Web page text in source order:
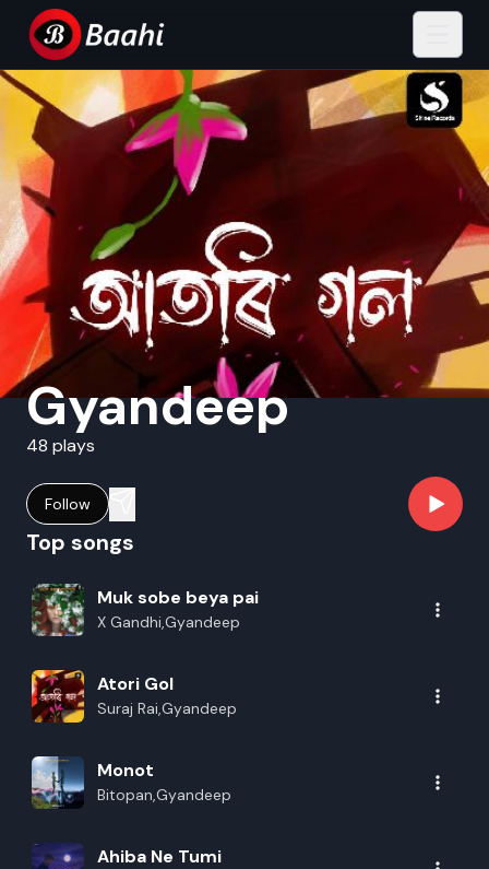
Gyandeep
48 plays
Follow
Top songs
Muk sobe beya pai
X Gandhi,Gyandeep
Atori Gol
Suraj Rai,Gyandeep
Monot
Bitopan,Gyandeep
Ahiba Ne Tumi